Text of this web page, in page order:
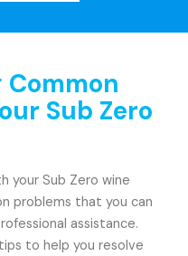
Sub Zero
your Sub Zero wine
problems that you can
assistance.
to help you resolve